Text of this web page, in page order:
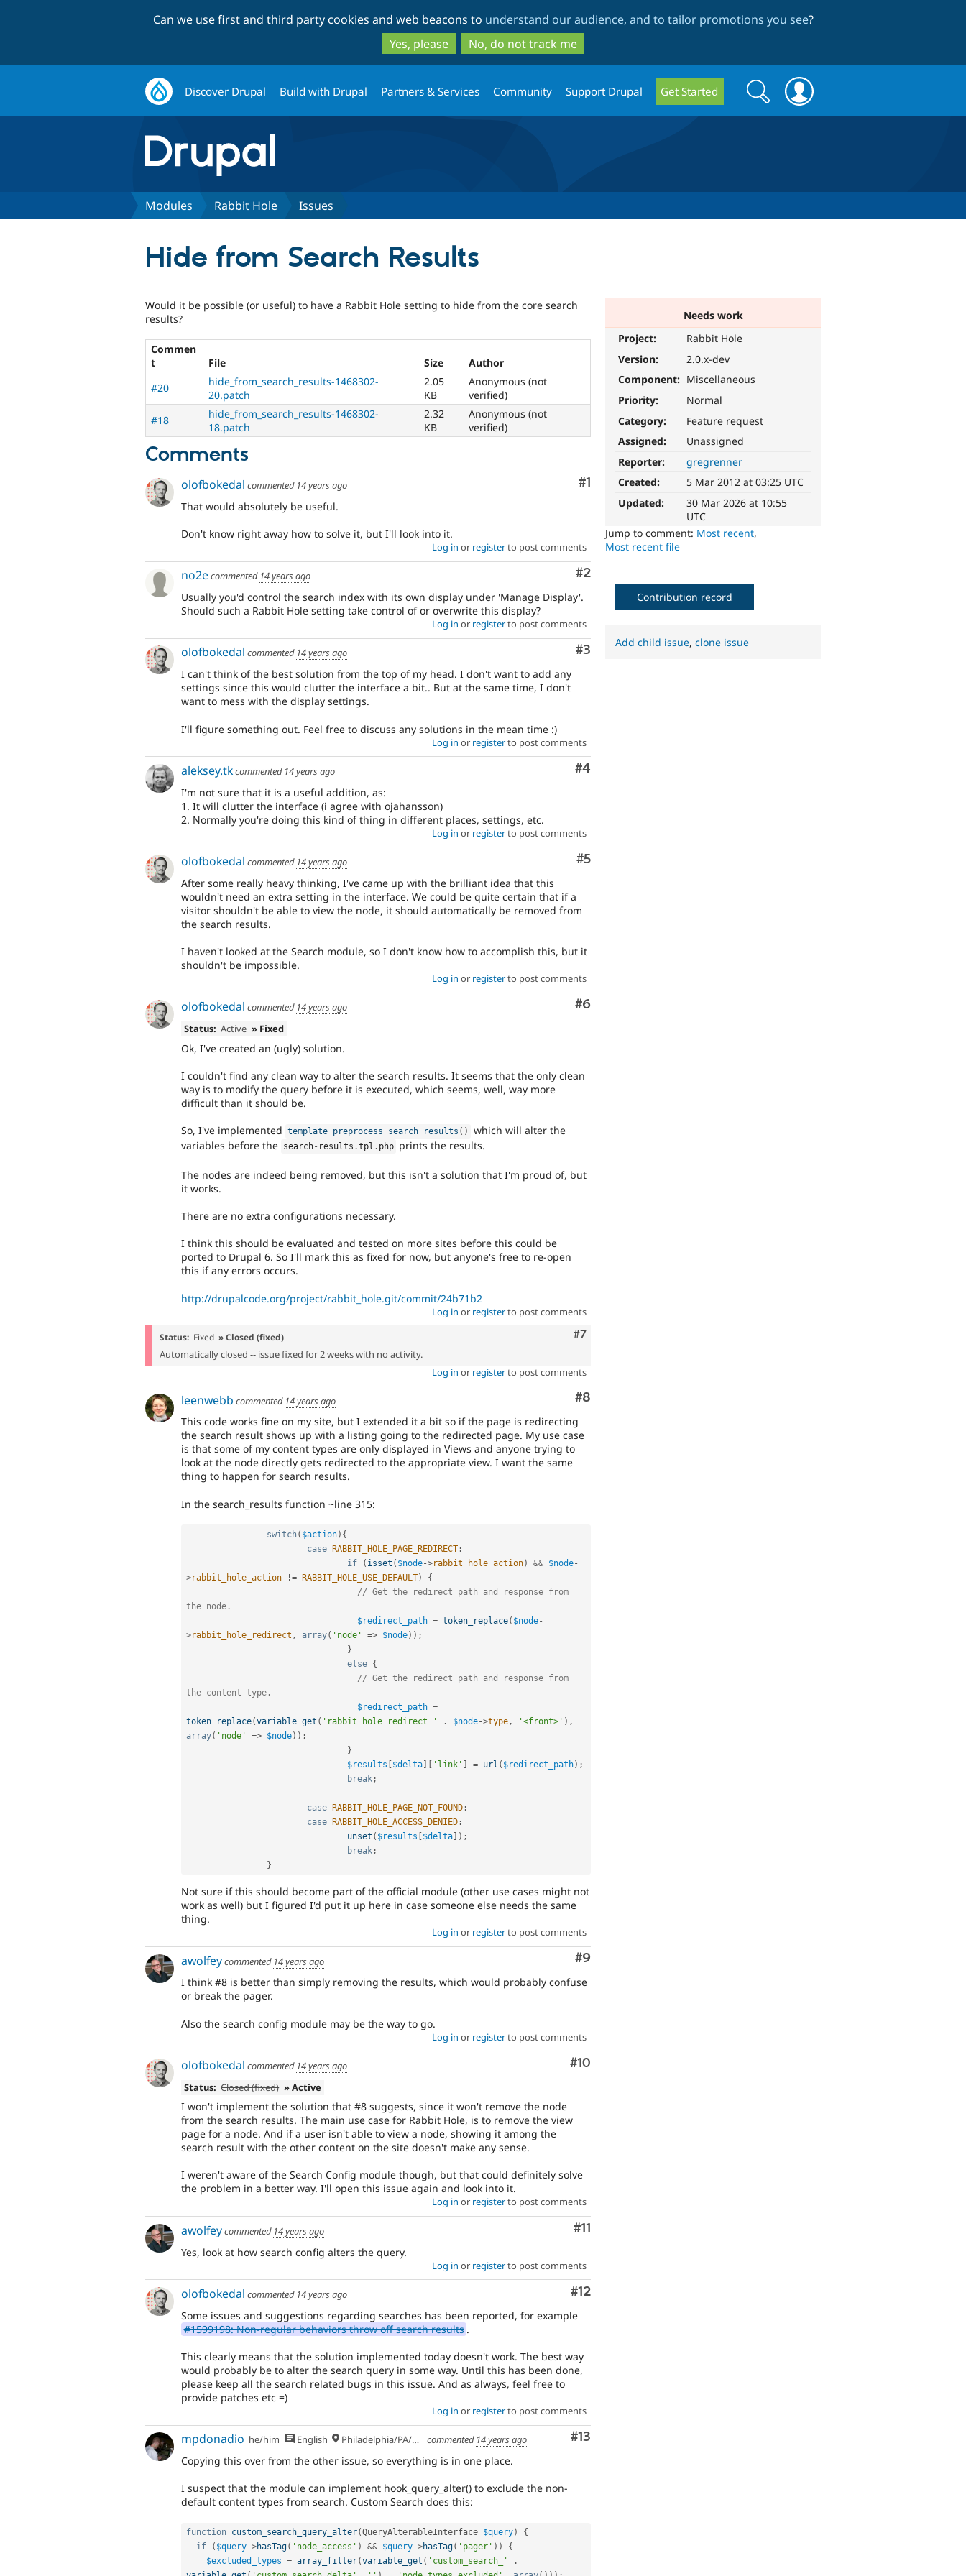
to
main
content
to
search
Can we use first and third party cookies and web beacons to understand our audience, and to tailor promotions you see?
Yes, please
No, do not track me
Discover Drupal Build with Drupal Partners & Services Community Support Drupal Get Started
Search
form
Search
Modules Rabbit Hole Issues
Hide from Search Results
Needs work
Project:
Rabbit Hole
Version:
2.0.x-dev
Component: Miscellaneous
Priority:
Normal
Category:
Feature request
Assigned:
Unassigned
Reporter:
gregrenner
Created:
5 Mar 2012 at 03:25 UTC
Updated:
30 Mar 2026 at 10:55
UTC
Jump to comment: Most recent,
Most recent file
Would it be possible (or useful) to have a Rabbit Hole setting to hide from the core search
results?
Commen
t
File Size
Author
#20
hide_from_search_results-1468302-
20.patch
2.05
KB
Anonymous (not
verified)
#18
hide_from_search_results-1468302-
18.patch
2.32
KB
Anonymous (not
verified)
Comments
Comment
#1
olofbokedal commented 14 years ago
That would absolutely be useful.
Don't know right away how to solve it, but I'll look into it.
Log in or registerto post comments
Comment
#2
no2ecommented 14 years ago
Usually you'd control the search index with its own display under 'Manage Display'.
Should such a Rabbit Hole setting take control of or overwrite this display?
Log in or registerto post comments
Comment
#3
olofbokedal commented 14 years ago
I can't think of the best solution from the top of my head. I don't want to add any
settings since this would clutter the interface a bit.. But at the same time, I don't
want to mess with the display settings.
I'll figure something out. Feel free to discuss any solutions in the mean time :)
Log in or registerto post comments
Comment
#4
aleksey.tkcommented 14 years ago
I'm not sure that it is a useful addition, as:
1. It will clutter the interface (i agree with ojahansson)
2. Normally you're doing this kind of thing in different places, settings, etc.
Log in or registerto post comments
Comment
#5
olofbokedal commented 14 years ago
After some really heavy thinking, I've came up with the brilliant idea that this
wouldn't need an extra setting in the interface. We could be quite certain that if a
visitor shouldn't be able to view the node, it should automatically be removed from
the search results.
I haven't looked at the Search module, so I don't know how to accomplish this, but it
shouldn't be impossible.
Log in or registerto post comments
Comment
#6
olofbokedal commented 14 years ago
Status: Active » Fixed
Ok, I've created an (ugly) solution.
I couldn't find any clean way to alter the search results. It seems that the only clean
way is to modify the query before it is executed, which seems, well, way more
difficult than it should be.
So, I've implemented template_preprocess_search_results ( )
which will alter the
variables before the search- results .tpl . php prints the results.
The nodes are indeed being removed, but this isn't a solution that I'm proud of, but
it works.
There are no extra configurations necessary.
I think this should be evaluated and tested on more sites before this could be
ported to Drupal 6. So I'll mark this as fixed for now, but anyone's free to re-open
this if any errors occurs.
http://drupalcode.org/project/rabbit_hole.git/commit/24b71b2
Log in or registerto post comments
Comment
#7
Status: Fixed » Closed (fixed)
Automatically closed -- issue fixed for 2 weeks with no activity.
Log in or registerto post comments
Comment
#8
leenwebb commented 14 years ago
This code works fine on my site, but I extended it a bit so if the page is redirecting
the search result shows up with a listing going to the redirected page. My use case
is that some of my content types are only displayed in Views and anyone trying to
look at the node directly gets redirected to the appropriate view. I want the same
thing to happen for search results.
In the search_results function ~line 315:
switch( $action) {
case RABBIT_HOLE_PAGE_REDIRECT :
if
( isset ( $node->rabbit_hole_action) && $node-
>rabbit_hole_action != RABBIT_HOLE_USE_DEFAULT)
{
// Get the redirect path and response from
the node.
$redirect_path = token_replace( $node-
>rabbit_hole_redirect , array( 'node' => $node) ) ;
}
else {
// Get the redirect path and response from
the content type.
$redirect_path =
token_replace(variable_get ( 'rabbit_hole_redirect_' . $node->type , '<front>' ) ,
array( 'node' => $node) ) ;
}
$results [$delta] [ 'link' ] = url ( $redirect_path) ;
break ;
case RABBIT_HOLE_PAGE_NOT_FOUND :
case RABBIT_HOLE_ACCESS_DENIED :
unset ( $results [$delta] ) ;
break ;
}
Not sure if this should become part of the official module (other use cases might not
work as well) but I figured I'd put it up here in case someone else needs the same
thing.
Log in or registerto post comments
Comment
#9
awolfeycommented 14 years ago
I think #8 is better than simply removing the results, which would probably confuse
or break the pager.
Also the search config module may be the way to go.
Log in or registerto post comments
Comment
#10
olofbokedal commented 14 years ago
Status: Closed (fixed) » Active
I won't implement the solution that #8 suggests, since it won't remove the node
from the search results. The main use case for Rabbit Hole, is to remove the view
page for a node. And if a user isn't able to view a node, showing it among the
search result with the other content on the site doesn't make any sense.
I weren't aware of the Search Config module though, but that could definitely solve
the problem in a better way. I'll open this issue again and look into it.
Log in or registerto post comments
Comment
#11
awolfeycommented 14 years ago
Yes, look at how search config alters the query.
Log in or registerto post comments
Comment
#12
olofbokedal commented 14 years ago
Some issues and suggestions regarding searches has been reported, for example
#1599198: Non-regular behaviors throw off search results .
This clearly means that the solution implemented today doesn't work. The best way
would probably be to alter the search query in some way. Until this has been done,
please keep all the search related bugs in this issue. And as always, feel free to
provide patches etc =)
Log in or registerto post comments
Comment
#13
mpdonadio he/him English Philadelphia/PA/USA (UTC-5) commented 14 years ago
Copying this over from the other issue, so everything is in one place.
I suspect that the module can implement hook_query_alter() to exclude the non-
default content types from search. Custom Search does this:
function custom_search_query_alter(QueryAlterableInterface $query)
{
if
( $query->hasTag( 'node_access' ) && $query->hasTag( 'pager' ) )
{
$excluded_types = array_filter(variable_get ( 'custom_search_'
.
Contribution record
Add child issue,clone issue